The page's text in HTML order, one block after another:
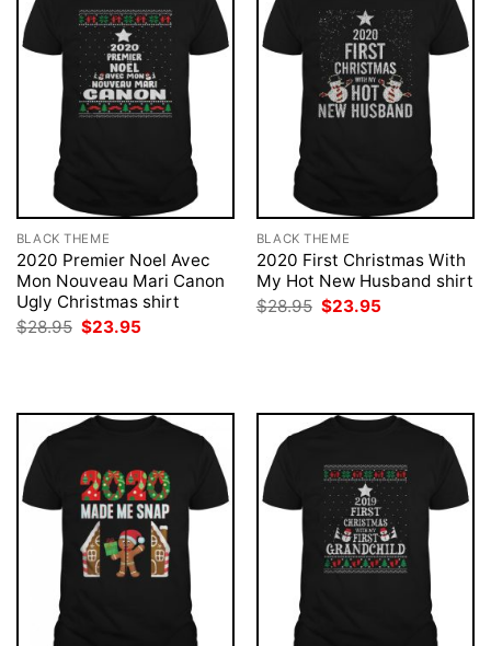
BLACK THEME
2020 Premier Noel Avec
Mon Nouveau Mari Canon
Ugly Christmas shirt
$28.95 Original
$23.95
BLACK THEME
2020 First Christmas With
My Hot New Husband shirt
$28.95 Original
$23.95